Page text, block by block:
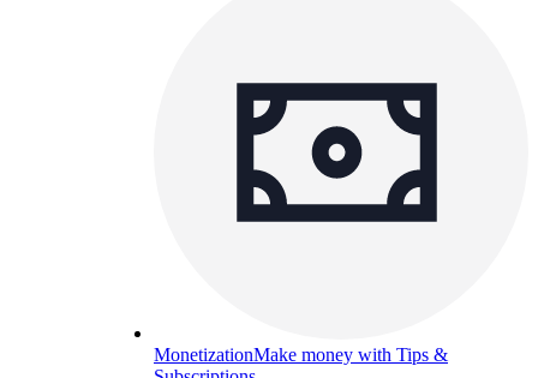
MonetizationMake money with Tips &